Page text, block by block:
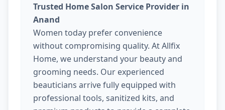
Trusted Home Salon Service Provider in
Anand
Women today prefer convenience
without compromising quality. At Allfix
Home, we understand your beauty and
grooming needs. Our experienced
beauticians arrive fully equipped with
professional tools, sanitized kits, and